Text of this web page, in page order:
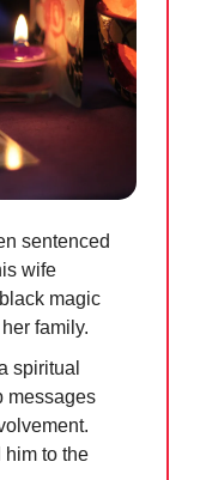
sentenced
wife
magic
family.
spiritual
messages
him to the